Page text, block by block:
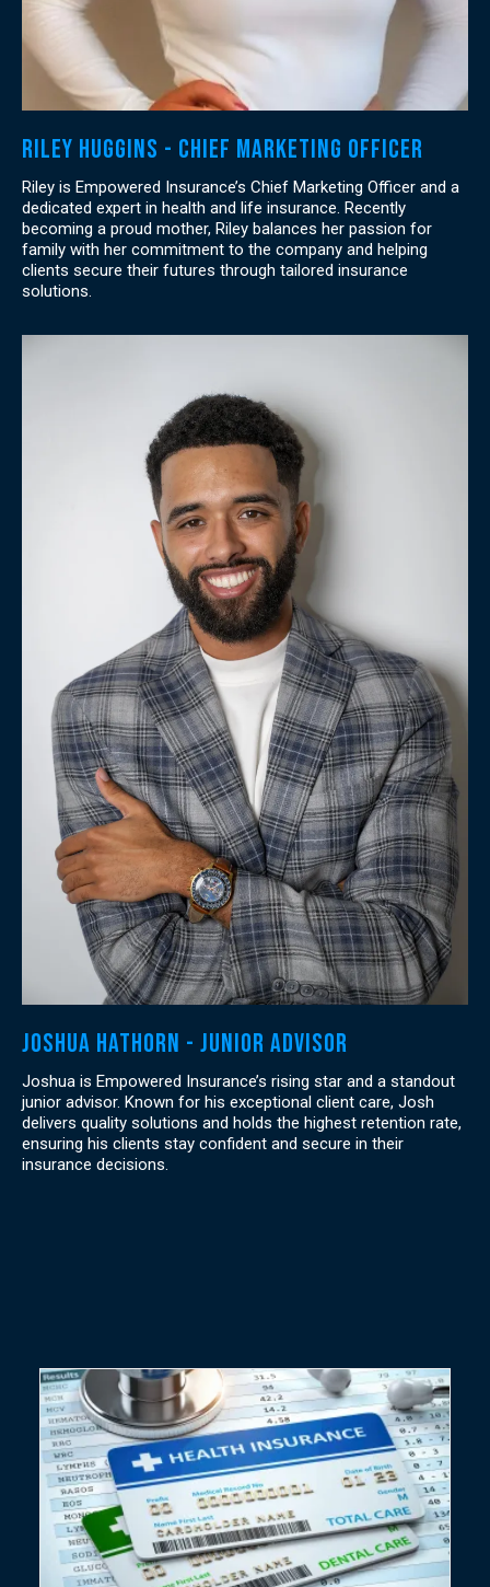
Riley Huggins - Chief Marketing officer
Riley is Empowered Insurance’s Chief Marketing Officer and a
dedicated expert in health and life insurance. Recently
becoming a proud mother, Riley balances her passion for
family with her commitment to the company and helping
clients secure their futures through tailored insurance
solutions.
Joshua Hathorn - Junior Advisor
Joshua is Empowered Insurance’s rising star and a standout
junior advisor. Known for his exceptional client care, Josh
delivers quality solutions and holds the highest retention rate,
ensuring his clients stay confident and secure in their
insurance decisions.